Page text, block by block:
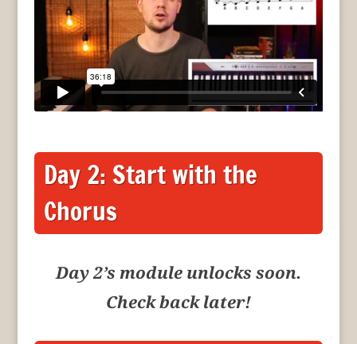
Day 2: Start with the
Chorus
Day 2’s module unlocks soon.
Check back later!